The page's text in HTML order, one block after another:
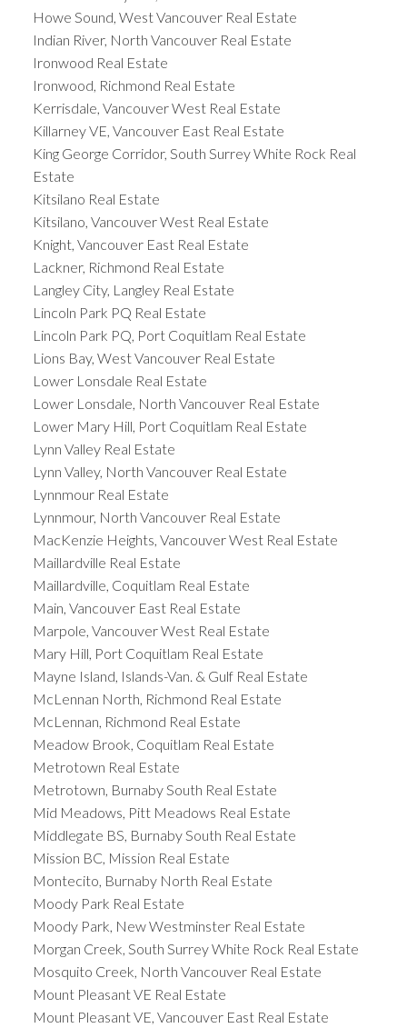
Howe Sound, West Vancouver Real Estate
Indian River, North Vancouver Real Estate
Ironwood Real Estate
Ironwood, Richmond Real Estate
Kerrisdale, Vancouver West Real Estate
Killarney VE, Vancouver East Real Estate
King George Corridor, South Surrey White Rock Real
Estate
Kitsilano Real Estate
Kitsilano, Vancouver West Real Estate
Knight, Vancouver East Real Estate
Lackner, Richmond Real Estate
Langley City, Langley Real Estate
Lincoln Park PQ Real Estate
Lincoln Park PQ, Port Coquitlam Real Estate
Lions Bay, West Vancouver Real Estate
Lower Lonsdale Real Estate
Lower Lonsdale, North Vancouver Real Estate
Lower Mary Hill, Port Coquitlam Real Estate
Lynn Valley Real Estate
Lynn Valley, North Vancouver Real Estate
Lynnmour Real Estate
Lynnmour, North Vancouver Real Estate
MacKenzie Heights, Vancouver West Real Estate
Maillardville Real Estate
Maillardville, Coquitlam Real Estate
Main, Vancouver East Real Estate
Marpole, Vancouver West Real Estate
Mary Hill, Port Coquitlam Real Estate
Mayne Island, Islands-Van. & Gulf Real Estate
McLennan North, Richmond Real Estate
McLennan, Richmond Real Estate
Meadow Brook, Coquitlam Real Estate
Metrotown Real Estate
Metrotown, Burnaby South Real Estate
Mid Meadows, Pitt Meadows Real Estate
Middlegate BS, Burnaby South Real Estate
Mission BC, Mission Real Estate
Montecito, Burnaby North Real Estate
Moody Park Real Estate
Moody Park, New Westminster Real Estate
Morgan Creek, South Surrey White Rock Real Estate
Mosquito Creek, North Vancouver Real Estate
Mount Pleasant VE Real Estate
Mount Pleasant VE, Vancouver East Real Estate